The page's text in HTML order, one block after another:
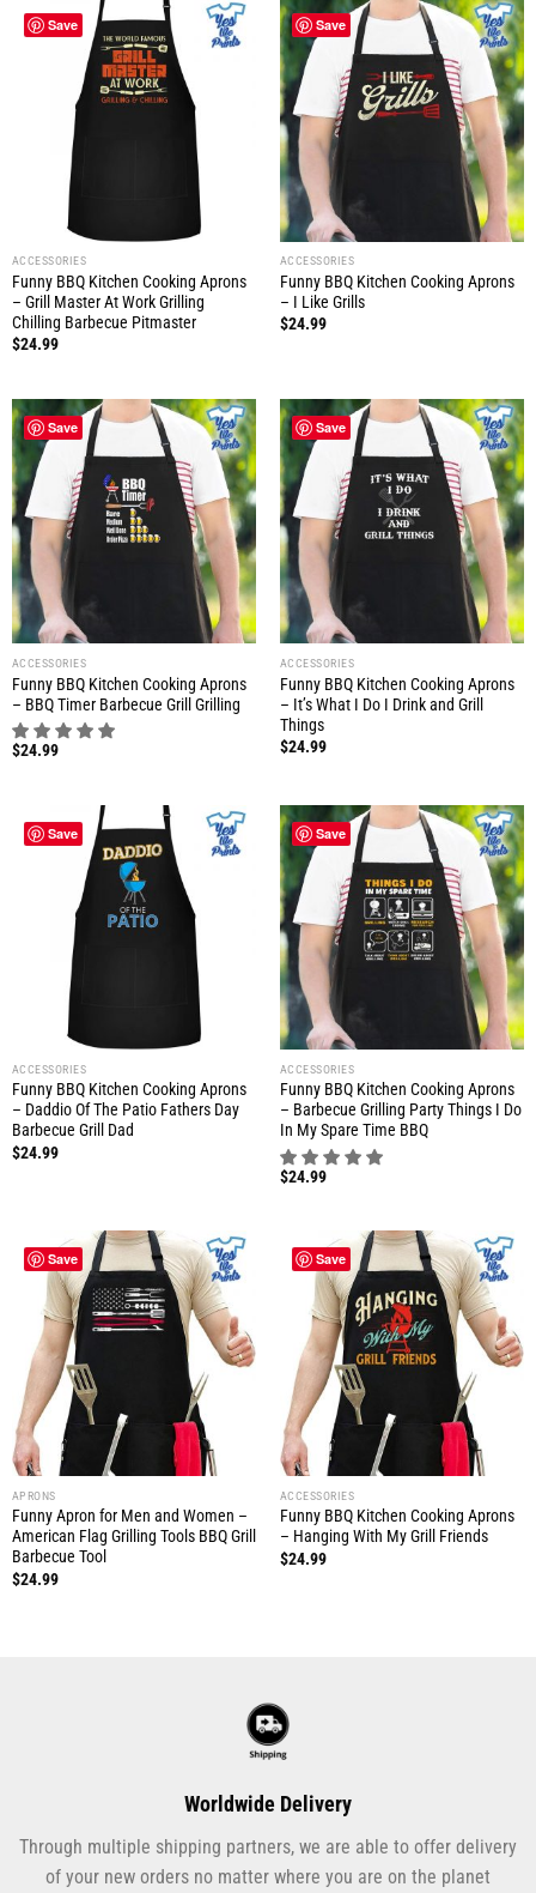
Save
ACCESSORIES
Funny BBQ Kitchen Cooking Aprons
– Grill Master At Work Grilling
Chilling Barbecue Pitmaster
$24.99
Save
ACCESSORIES
Funny BBQ Kitchen Cooking Aprons
– I Like Grills
$24.99
Save
ACCESSORIES
Funny BBQ Kitchen Cooking Aprons
– BBQ Timer Barbecue Grill Grilling
$24.99
Save
ACCESSORIES
Funny BBQ Kitchen Cooking Aprons
– It’s What I Do I Drink and Grill
Things
$24.99
Save
ACCESSORIES
Funny BBQ Kitchen Cooking Aprons
– Daddio Of The Patio Fathers Day
Barbecue Grill Dad
$24.99
Save
ACCESSORIES
Funny BBQ Kitchen Cooking Aprons
– Barbecue Grilling Party Things I Do
In My Spare Time BBQ
$24.99
Save
APRONS
Funny Apron for Men and Women –
American Flag Grilling Tools BBQ Grill
Barbecue Tool
$24.99
Save
ACCESSORIES
Funny BBQ Kitchen Cooking Aprons
– Hanging With My Grill Friends
$24.99
Worldwide Delivery
Through multiple shipping partners, we are able to offer delivery
of your new orders no matter where you are on the planet